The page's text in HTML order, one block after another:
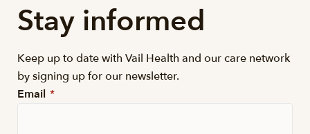
Stay informed
Keep up to date with Vail Health and our care network
by signing up for our newsletter.
Email *